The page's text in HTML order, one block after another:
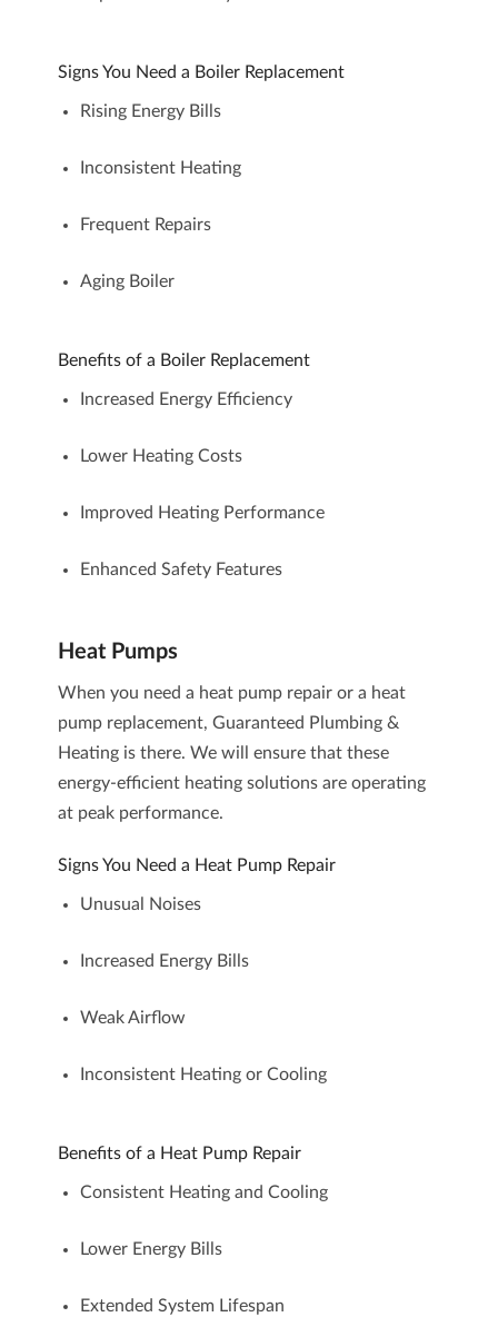
Signs You Need a Boiler Replacement
Rising Energy Bills
Inconsistent Heating
Frequent Repairs
Aging Boiler
Benefits of a Boiler Replacement
Increased Energy Efficiency
Lower Heating Costs
Improved Heating Performance
Enhanced Safety Features
Heat Pumps
When you need a heat pump repair or a heat
pump replacement, Guaranteed Plumbing &
Heating is there. We will ensure that these
energy-efficient heating solutions are operating
at peak performance.
Signs You Need a Heat Pump Repair
Unusual Noises
Increased Energy Bills
Weak Airflow
Inconsistent Heating or Cooling
Benefits of a Heat Pump Repair
Consistent Heating and Cooling
Lower Energy Bills
Extended System Lifespan